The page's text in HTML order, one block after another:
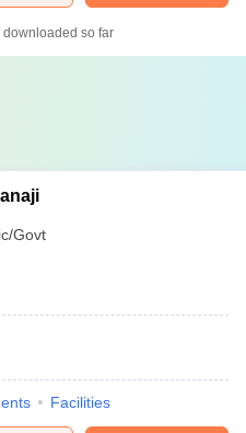
downloaded so far
Govt
Facilities